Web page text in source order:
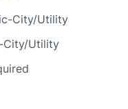
City/Utility
City/Utility